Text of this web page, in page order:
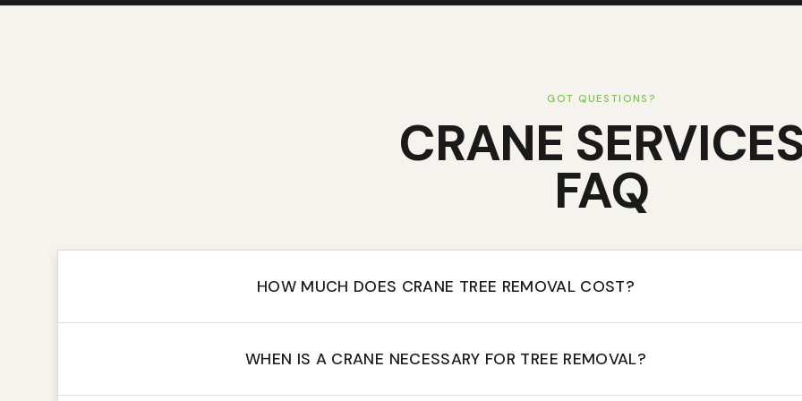
GOT QUESTIONS?
CRANE
FAQ
HOW MUCH DOES CRANE TREE REMOVAL COST?
WHEN IS A CRANE NECESSARY FOR TREE REMOVAL?